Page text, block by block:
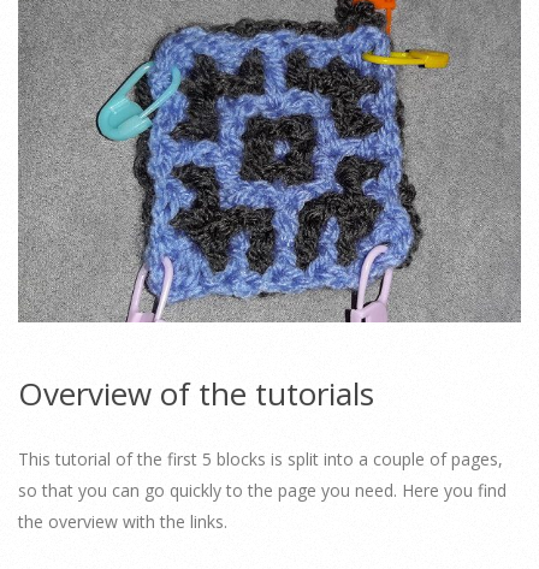
Overview of the tutorials
This tutorial of the first 5 blocks is split into a couple of pages,
so that you can go quickly to the page you need. Here you find
the overview with the links.